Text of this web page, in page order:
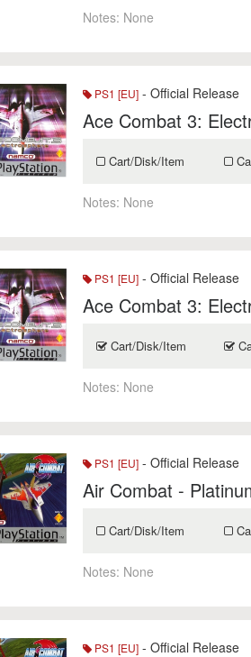
Notes: None
PS1 [EU] - Official Release
Ace Combat 3:
Cart/Disk/Item
Notes: None
PS1 [EU] - Official Release
Ace Combat 3:
Cart/Disk/Item
Notes: None
PS1 [EU] - Official Release
Air Combat -
Cart/Disk/Item
Notes: None
PS1 [EU] - Official Release